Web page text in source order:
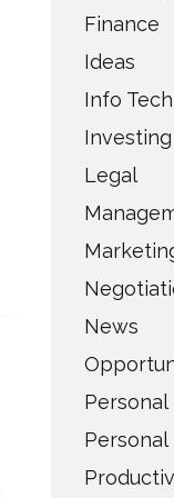
Finance
Ideas
Info Tech
Investing
Legal
News
Personal